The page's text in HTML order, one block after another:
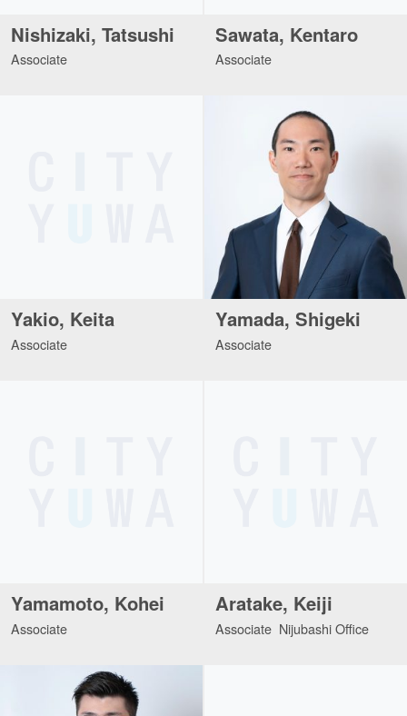
Nishizaki, Tatsushi
Associate
Sawata, Kentaro
Associate
Yakio, Keita
Associate
Yamada, Shigeki
Associate
Yamamoto, Kohei
Associate
Aratake, Keiji
Associate Nijubashi Office